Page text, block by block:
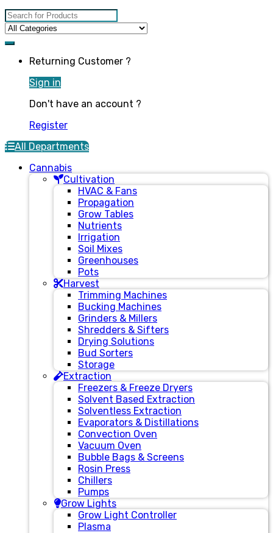
Search for:
Returning Customer ?
Sign in
Don't have an account ?
Register
All Departments
Cannabis
Cultivation
HVAC & Fans
Propagation
Grow Tables
Nutrients
Irrigation
Soil Mixes
Greenhouses
Pots
Harvest
Trimming Machines
Bucking Machines
Grinders & Millers
Shredders & Sifters
Drying Solutions
Bud Sorters
Storage
Extraction
Freezers & Freeze Dryers
Solvent Based Extraction
Solventless Extraction
Evaporators & Distillations
Convection Oven
Vacuum Oven
Bubble Bags & Screens
Rosin Press
Chillers
Pumps
Grow Lights
Grow Light Controller
Plasma